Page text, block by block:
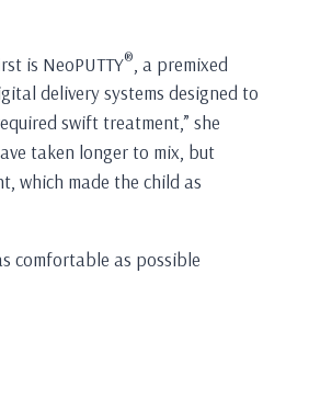
is NeoPUTTY® , a premixed
delivery systems designed to
swift treatment,” she
taken longer to mix, but
which made the child as
comfortable as possible